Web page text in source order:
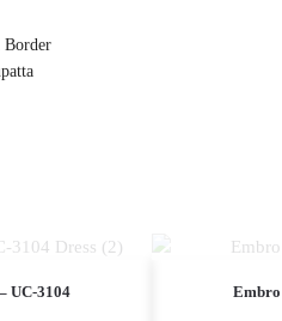
Border
UC-3104